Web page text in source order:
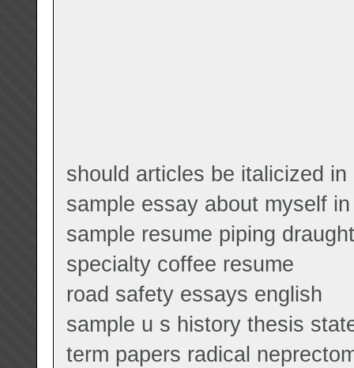
should articles be italicized in
sample essay about myself
sample resume piping
specialty coffee resume
road safety essays english
sample u s history thesis
term papers radical